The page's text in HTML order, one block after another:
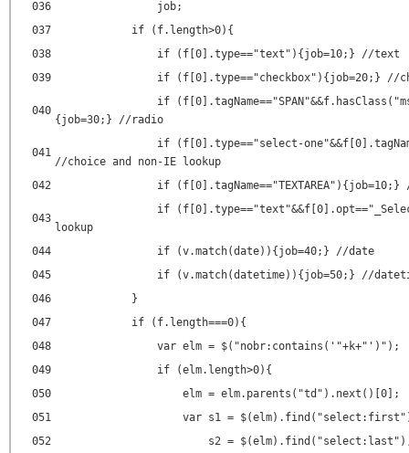
036
job;
037
if (f.length>0){
038
if (f[0].type=="text"){job=10;} //text
039
if (f[0].type=="checkbox"){job=20;} //
040
if
{job=30;} //radio
041
if (f[0].type=="select-
//choice and non-IE lookup
042
if
043
if
lookup
044
if (v.match(date)){job=40;} //date
045
if (v.match(datetime)){job=50;} //
046
}
047
if (f.length===0){
048
var elm = $("nobr:contains('"+k+"')");
049
if (elm.length>0){
050
elm = elm.parents("td").next()[0];
051
var s1 =
052
s2 =